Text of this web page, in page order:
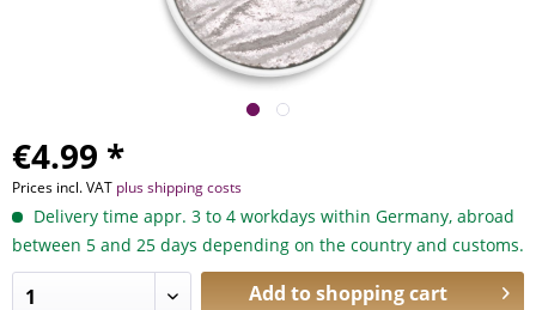
€4.99 *
Prices incl. VAT plus shipping costs
Delivery time appr. 3 to 4 workdays within Germany, abroad
between 5 and 25 days depending on the country and customs.
Add toshopping cart